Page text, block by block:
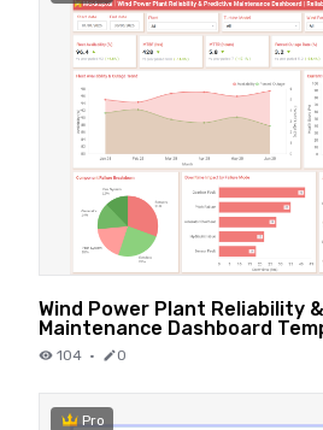
Wind Power Plant Reliability
Maintenance Dashboard
104 · 0
Pro